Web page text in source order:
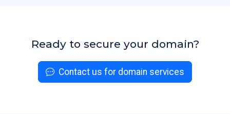
Ready to secure your domain?
Contact us for domain services